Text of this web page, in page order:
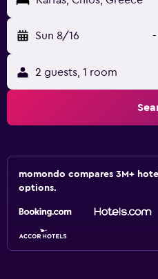
Sun 8/16 -
2 guests, 1 room
momondo compares 3M+
options.